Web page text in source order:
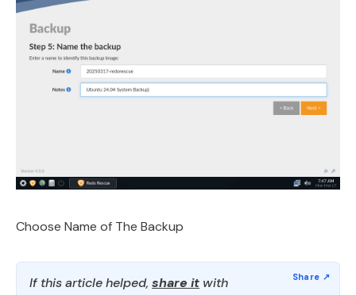
Choose Name of The Backup
If this article helped, share it with